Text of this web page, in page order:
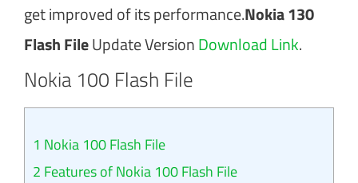
get improved of its performance.Nokia 130
Flash FileUpdate VersionDownload Link.
Nokia 100 Flash File
1 Nokia 100 Flash File
2 Features of Nokia 100 Flash File